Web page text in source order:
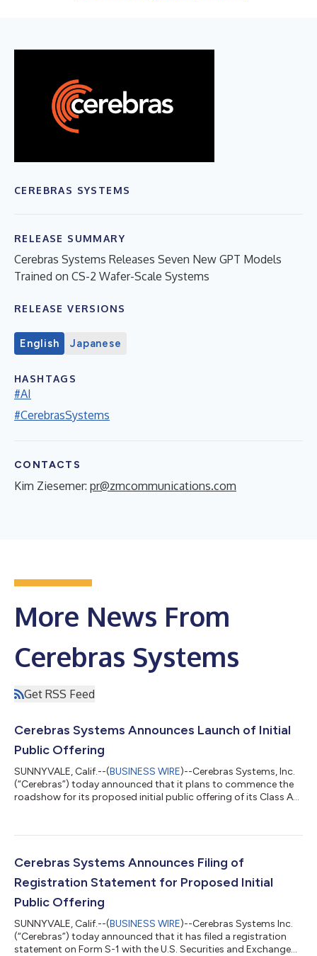
CEREBRAS SYSTEMS
RELEASE SUMMARY
Cerebras Systems Releases Seven New GPT Models
Trained on CS-2 Wafer-Scale Systems
RELEASE VERSIONS
English Japanese
HASHTAGS
#AI
#CerebrasSystems
CONTACTS
Kim Ziesemer: pr@zmcommunications.com
More News From
Cerebras Systems
Get RSS Feed
Cerebras Systems Announces Launch of Initial
Public Offering
SUNNYVALE, Calif.--(BUSINESS WIRE)--Cerebras Systems, Inc.
(“Cerebras”) today announced that it plans to commence the
roadshow for its proposed initial public offering of its Class A
(the “SEC”) to offer an aggregate of 28,000,000 shares of its
intends to grant the underwriters a 30-day option to purchase
up to an additi...
Cerebras Systems Announces Filing of
Registration Statement for Proposed Initial
Public Offering
SUNNYVALE, Calif.--(BUSINESS WIRE)--Cerebras Systems Inc.
(“Cerebras”) today announced that it has filed a registration
statement on Form S-1 with the U.S. Securities and Exchange